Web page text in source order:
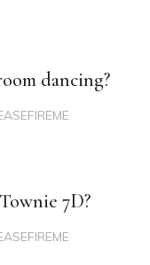
dancing?
7D?